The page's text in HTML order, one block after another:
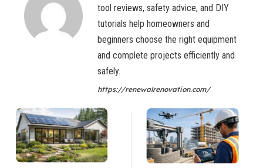
tool reviews, safety advice, and DIY
tutorials help homeowners and
beginners choose the right equipment
and complete projects efficiently and
safely.
https://renewalrenovation.com/